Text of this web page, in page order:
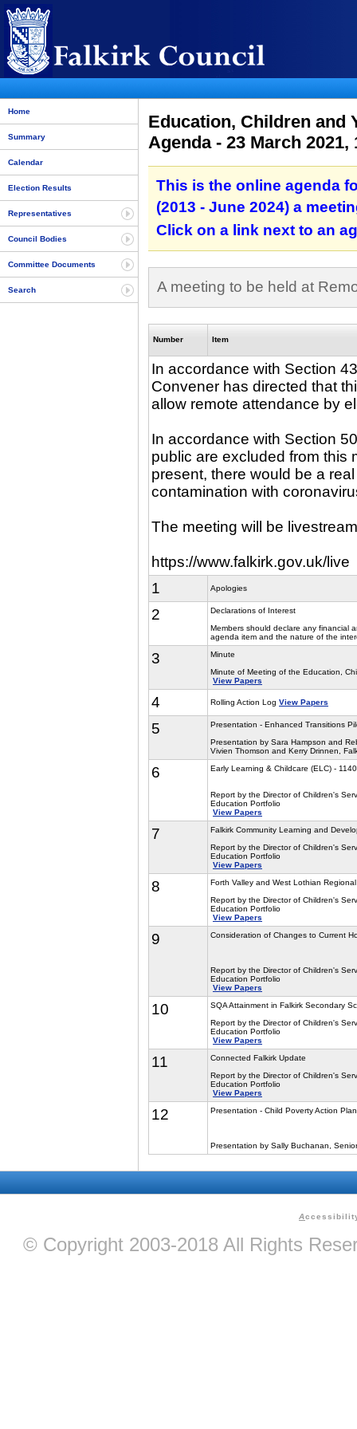
Home
Summary
Calendar
Election Results
Representatives
Council Bodies
Committee Documents
Search
Education, Children and
Agenda - 23 March 2021,
This is the online agenda
(2013 - June 2024) a
Click on a link next to an
A meeting to be held at
Number Item
In accordance with Section
Convener has directed that
allow remote attendance by
In accordance with Section
public are excluded from this
present, there would be a
contamination with
The meeting will be
https://www.falkirk.gov.uk/live
1
Apologies
2
Declarations of Interest
Members should declare any financial
agenda item and the nature of the
3
Minute
Minute of Meeting of the Education,
View Papers
4 Rolling Action Log View Papers
5
Presentation - Enhanced Transitions
Presentation by Sara Hampson and
Vivien Thomson and Kerry Drinnen,
6 Early Learning & Childcare (ELC) -
Report by the Director of Children's
Education Portfolio
View Papers
7
Falkirk Community Learning and
Report by the Director of Children's
Education Portfolio
View Papers
8
Forth Valley and West Lothian
Report by the Director of Children's
Education Portfolio
View Papers
9 Consideration of Changes to Current
Report by the Director of Children's
Education Portfolio
View Papers
10
SQA Attainment in Falkirk Secondary
Report by the Director of Children's
Education Portfolio
View Papers
11
Connected Falkirk Update
Report by the Director of Children's
Education Portfolio
View Papers
12 Presentation - Child Poverty Action Plan
Presentation by Sally Buchanan,
A
© Copyright 2003-2018 All Rights